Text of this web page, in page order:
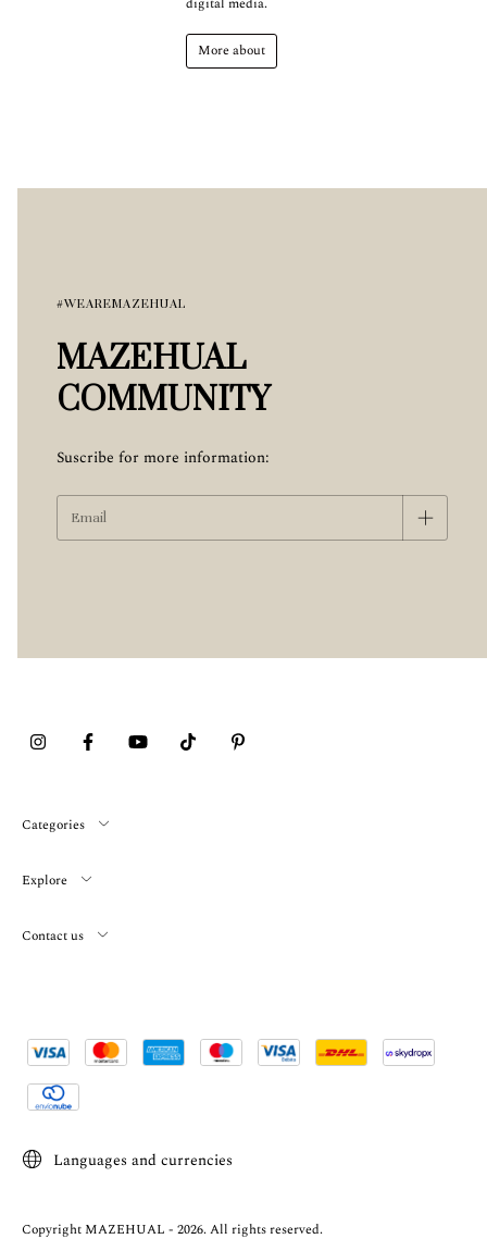
More about
#WEAREMAZEHUAL
MAZEHUAL
COMMUNITY
Suscribe for more information:
Categories
Explore
Contact us
Languages and currencies
Copyright MAZEHUAL - 2026. All rights reserved.